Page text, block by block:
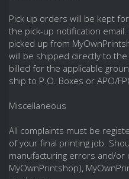
Pick up orders will be kept
the pick-up notification
picked up from
will be shipped directly to
billed for the applicable
ship to P.O. Boxes or APO/
Miscellaneous
All complaints must be
of your final printing job.
manufacturing errors and/
MyOwnPrintshop),